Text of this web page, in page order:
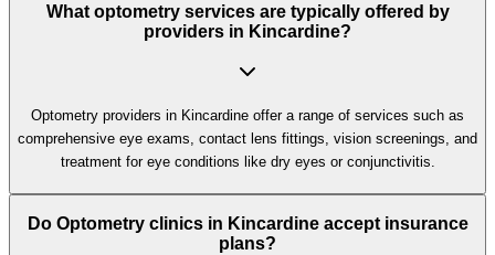
What optometry services are typically offered by
providers in Kincardine?
Optometry providers in Kincardine offer a range of services such as
comprehensive eye exams, contact lens fittings, vision screenings, and
treatment for eye conditions like dry eyes or conjunctivitis.
Do Optometry clinics in Kincardine accept insurance
plans?